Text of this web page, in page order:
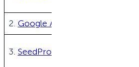
2. Google Analytics
3. SeedProd